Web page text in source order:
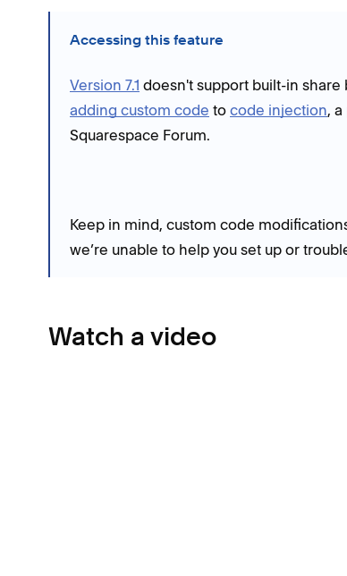
Accessing this feature
Version 7.1 doesn't support built-in share
adding custom code to code injection,
Squarespace Forum.
Keep in mind, custom code
we’re unable to help you set up or
Watch a video